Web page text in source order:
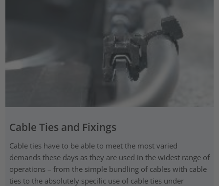
Cable Ties and Fixings
Cable ties have to be able to meet the most varied
demands these days as they are used in the widest range of
operations – from the simple bundling of cables with cable
ties to the absolutely specific use of cable ties under